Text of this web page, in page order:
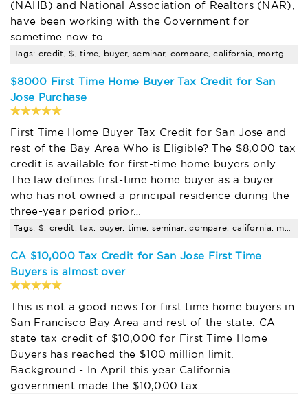
(NAHB) and National Association of Realtors (NAR),
have been working with the Government for
sometime now to…
$8000 First Time Home Buyer Tax Credit for San
Jose Purchase
First Time Home Buyer Tax Credit for San Jose and
rest of the Bay Area Who is Eligible? The $8,000 tax
credit is available for first-time home buyers only.
The law defines first-time home buyer as a buyer
who has not owned a principal residence during the
three-year period prior…
CA $10,000 Tax Credit for San Jose First Time
Buyers is almost over
This is not a good news for first time home buyers in
San Francisco Bay Area and rest of the state. CA
state tax credit of $10,000 for First Time Home
Buyers has reached the $100 million limit.
Background - In April this year California
government made the $10,000 tax…